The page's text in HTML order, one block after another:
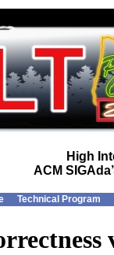
High
ACM
Technical Program